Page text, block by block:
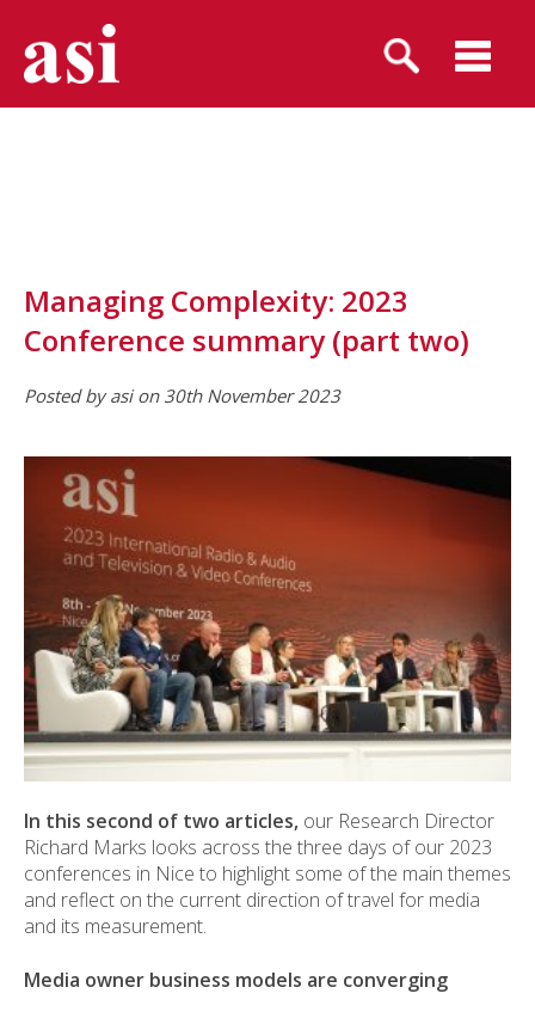
Managing Complexity: 2023
Conference summary (part two)
Posted by asi on 30th November 2023
In this second of two articles, our Research Director
Richard Marks looks across the three days of our 2023
conferences in Nice to highlight some of the main themes
and reflect on the current direction of travel for media
and its measurement.
Media owner business models are converging